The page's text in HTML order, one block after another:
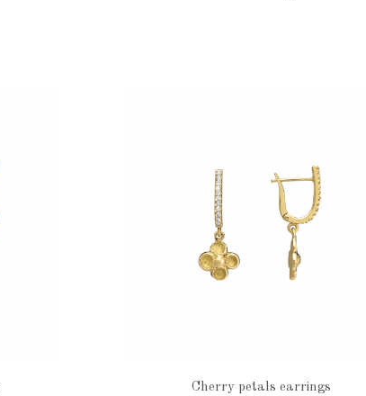
Cherry petals earrings